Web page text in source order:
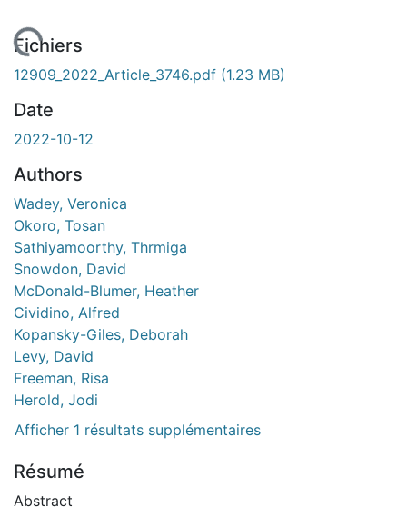
Fichiers
12909_2022_Article_3746.pdf (1.23 MB)
Date
2022-10-12
Authors
Wadey, Veronica
Okoro, Tosan
Sathiyamoorthy, Thrmiga
Snowdon, David
McDonald-Blumer, Heather
Cividino, Alfred
Kopansky-Giles, Deborah
Levy, David
Freeman, Risa
Herold, Jodi
Afficher 1 résultats supplémentaires
Résumé
Abstract